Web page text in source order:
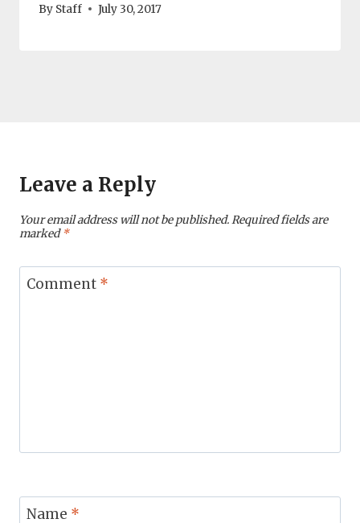
By Staff July 30, 2017
Leave a Reply
Your email address will not be published.Required fields are
marked*
Comment *
Name *